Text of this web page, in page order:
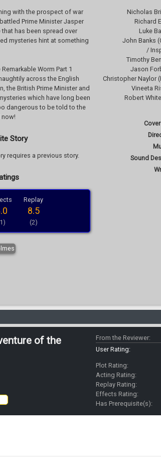
with the prospect of war
Prime Minister Jasper
has been spread over
mysteries hint at something
Worm Part 1
across the English
the British Prime Minister and
which have long been
dangerous to be told to the
now!
Story
requires a previous story.
Replay
8.5
(2)
Nicholas
Richard
Luke
John Banks
/
Timothy
Jason
Christopher Naylor
Vineeta
Robert
Sound
of the
From the Reviewer:
User Rating:
Plot Rating:
Acting Rating:
Replay Rating:
Effects Rating:
Has Prerequisite(s):